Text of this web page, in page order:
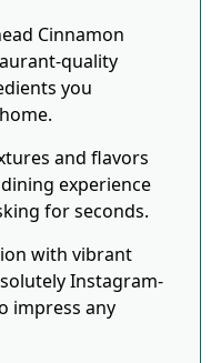
Cinnamon
quality
you
and flavors
experience
for seconds.
with vibrant
Instagram-
impress any